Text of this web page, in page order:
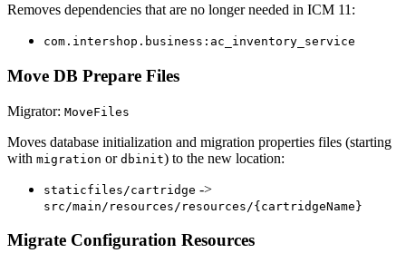
Removes dependencies that are no longer needed in ICM 11:
com.intershop.business:ac_inventory_service
Move DB Prepare Files
Migrator: MoveFiles
Moves database initialization and migration properties files (starting
with migration or dbinit) to the new location:
staticfiles/cartridge ->
src/main/resources/resources/{cartridgeName}
Migrate Configuration Resources